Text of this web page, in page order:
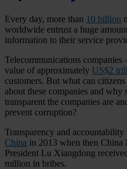
Every day, more than 10 billion
worldwide entrust a huge
information to their service
Telecommunications
value of approximately US$2
customers. But what can
about these companies and why
transparent the companies are
prevent corruption?
Transparency and
China in 2013 when then
President Lu Xiangdong
million in bribes.